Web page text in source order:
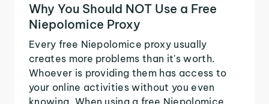
Why You Should NOT Use a Free
Niepolomice Proxy
Every free Niepolomice proxy usually
creates more problems than it's worth.
Whoever is providing them has access to
your online activities without you even
knowing. When using a free Niepolomice